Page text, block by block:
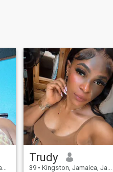
Trudy
39 • Kingston, Jamaica, Jamaica